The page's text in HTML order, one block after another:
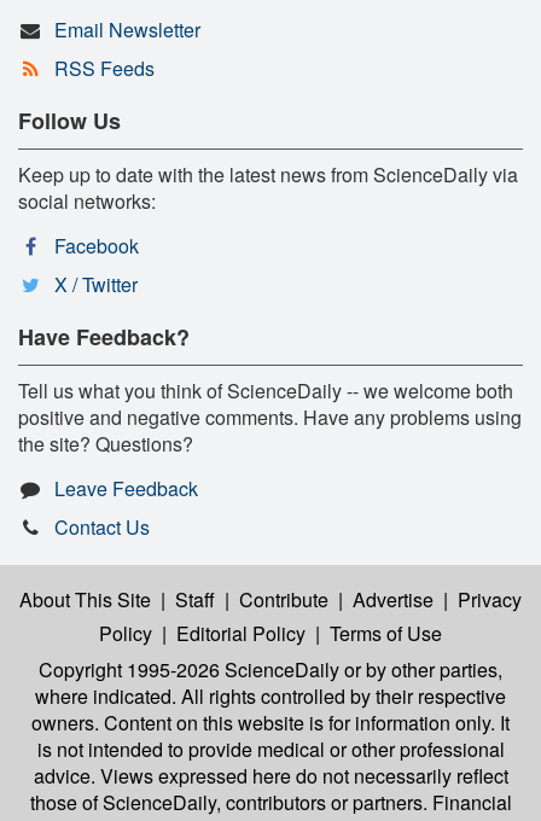
Email Newsletter
RSS Feeds
Follow Us
Keep up to date with the latest news from ScienceDaily via
social networks:
Facebook
X / Twitter
Have Feedback?
Tell us what you think of ScienceDaily -- we welcome both
positive and negative comments. Have any problems using
the site? Questions?
Leave Feedback
Contact Us
About This Site | Staff | Contribute | Advertise | Privacy
Policy | Editorial Policy | Terms of Use
Copyright 1995-2026 ScienceDailyor by other parties,
where indicated. All rights controlled by their respective
owners. Content on this website is for information only. It
is not intended to provide medical or other professional
advice. Views expressed here do not necessarily reflect
those of ScienceDaily, contributors or partners. Financial